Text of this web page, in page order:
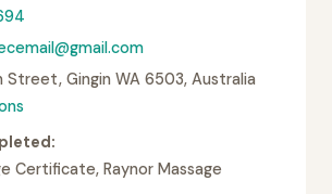
Street, Gingin WA 6503, Australia
Certificate, Raynor Massage